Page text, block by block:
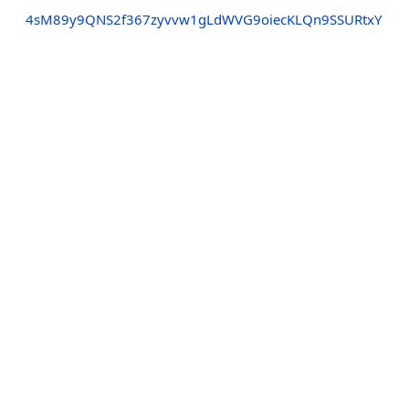
4sM89y9QNS2f367zyvvw1gLdWVG9oiecKLQn9SSURtxY